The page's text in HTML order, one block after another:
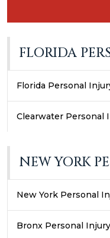
FLORIDA
Florida Personal
Clearwater Personal
NEW YORK
New York Personal
Bronx Personal